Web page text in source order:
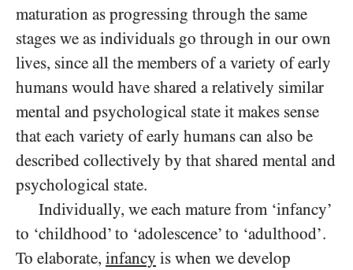
maturation as progressing through the same
stages we as individuals go through in our own
lives, since all the members of a variety of early
humans would have shared a relatively similar
mental and psychological state it makes sense
that each variety of early humans can also be
described collectively by that shared mental and
psychological state.
Individually, we each mature from ‘infancy’
to ‘childhood’ to ‘adolescence’ to ‘adulthood’.
To elaborate, infancy is when we develop